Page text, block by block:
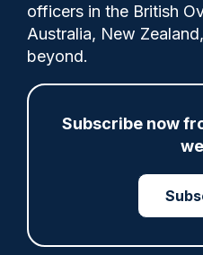
officers in the British
Australia, New
beyond.
Subscribe now
Northamptonshire
allowance for the so-
the King'.
Finance